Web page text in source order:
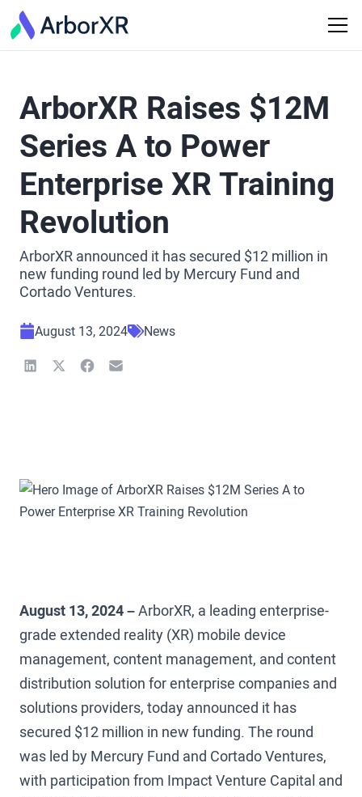
ArborXR Raises $12M
Series A to Power
Enterprise XR Training
Revolution
ArborXR announced it has secured $12 million in
new funding round led by Mercury Fund and
Cortado Ventures.
August 13, 2024 News
August 13, 2024 –ArborXR, a leading enterprise-
grade extended reality (XR) mobile device
management, content management, and content
distribution solution for enterprise companies and
solutions providers, today announced it has
secured $12 million in new funding. The round
was led by Mercury Fund and Cortado Ventures,
with participation from Impact Venture Capital and